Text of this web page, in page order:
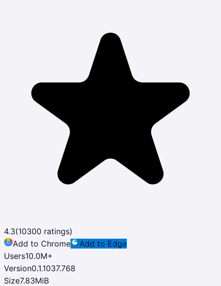
4.3(10300 ratings)
Add to Chrome
Add to Edge
Users10.0M+
Version0.1.1037.768
Size7.83MiB